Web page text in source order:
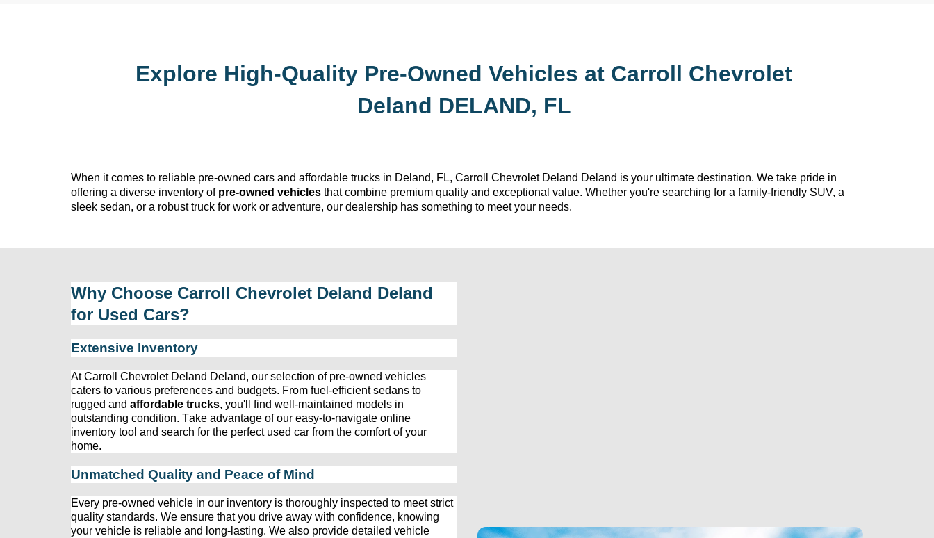
Explore High-Quality Pre-Owned Vehicles at Carroll Chevrolet
Deland DELAND, FL
When it comes to reliable pre-owned cars and affordable trucks in Deland, FL, Carroll Chevrolet Deland Deland is your ultimate destination. We take pride in
offering a diverse inventory of pre-owned vehicles that combine premium quality and exceptional value. Whether you're searching for a family-friendly SUV, a
sleek sedan, or a robust truck for work or adventure, our dealership has something to meet your needs.
Why Choose Carroll Chevrolet Deland Deland
for Used Cars?
Extensive Inventory
At Carroll Chevrolet Deland Deland, our selection of pre-owned vehicles
caters to various preferences and budgets. From fuel-efficient sedans to
rugged and affordable trucks, you'll
find well-maintained models in
outstanding condition. Take advantage of our easy-to-navigate online
inventory tool and search for the perfect used car from the comfort of your
home.
Unmatched Quality and Peace of Mind
Every pre-owned vehicle in our inventory is thoroughly inspected to meet strict
quality standards. We ensure that you drive away with confidence, knowing
your vehicle is reliable and long-lasting. We also provide detailed vehicle